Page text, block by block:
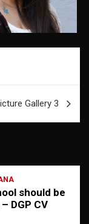
Gallery 3
should be
DGP CV